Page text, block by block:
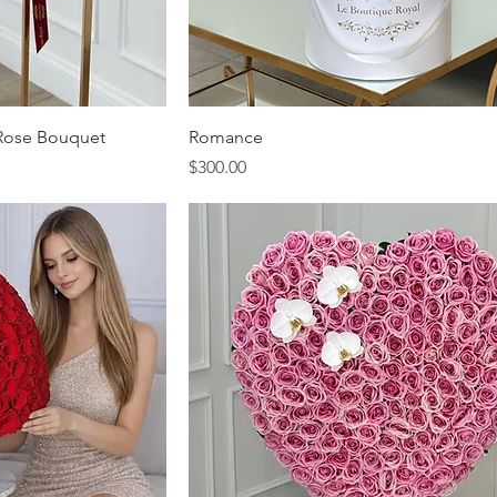
Bouquet
Romance
Price
$300.00